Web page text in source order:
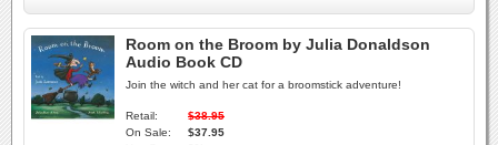
Room on the Broom by Julia Donaldson
Audio Book CD
Join the witch and her cat for a broomstick adventure!
Retail:
$38.95
On Sale:
$37.95